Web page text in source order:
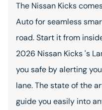
The Nissan Kicks
Auto for seamless
road. Start it from
2026 Nissan Kicks 's
you safe by alerting
lane. The state of the
guide you easily into